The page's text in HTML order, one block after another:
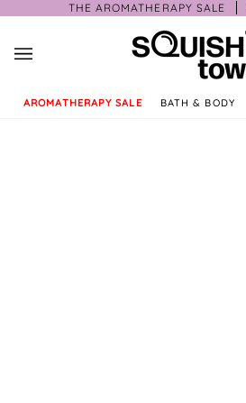
THE AROMATHERAPY SALE
AROMATHERAPY SALE BATH & BODY